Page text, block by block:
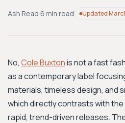
BROWSE BY AESTHETIC
Workwear
Bohemian Preppy
New
Ash Read·6 min read Updated
No, Cole Buxtonis not a fast
as a contemporary label
materials, timeless design, and
which directly contrasts with
rapid, trend-driven releases.